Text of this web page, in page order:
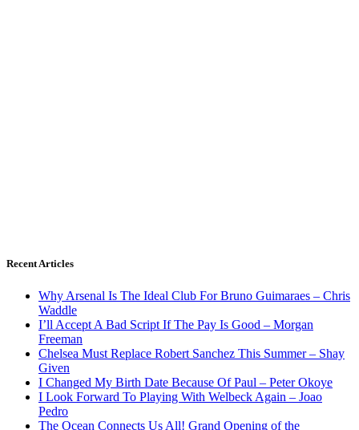
Recent Articles
Why Arsenal Is The Ideal Club For Bruno Guimaraes – Chris
Waddle
I’ll Accept A Bad Script If The Pay Is Good – Morgan
Freeman
Chelsea Must Replace Robert Sanchez This Summer – Shay
Given
I Changed My Birth Date Because Of Paul – Peter Okoye
I Look Forward To Playing With Welbeck Again – Joao
Pedro
The Ocean Connects Us All! Grand Opening of the